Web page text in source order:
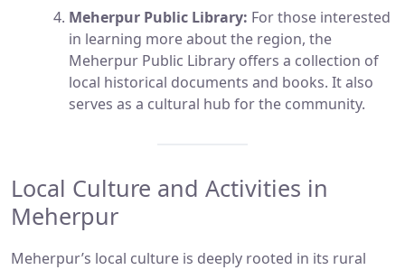
Meherpur Public Library: For those interested
in learning more about the region, the
Meherpur Public Library offers a collection of
local historical documents and books. It also
serves as a cultural hub for the community.
Local Culture and Activities in
Meherpur
Meherpur’s local culture is deeply rooted in its rural